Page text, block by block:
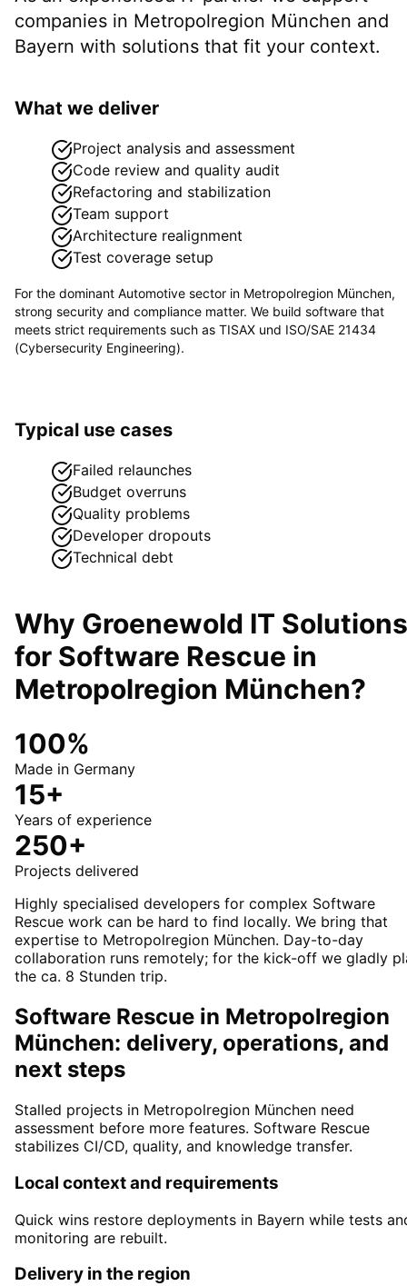
companies in Metropolregion München and
Bayern with solutions that fit your context.
What we deliver
Project analysis and assessment
Code review and quality audit
Refactoring and stabilization
Team support
Architecture realignment
Test coverage setup
For the dominant Automotive sector in Metropolregion München,
strong security and compliance matter. We build software that
meets strict requirements such as TISAX und ISO/SAE 21434
(Cybersecurity Engineering).
Typical use cases
Failed relaunches
Budget overruns
Quality problems
Developer dropouts
Technical debt
Why Groenewold IT Solutions
for Software Rescue in
Metropolregion München?
100%
Made in Germany
15+
Years of experience
250+
Projects delivered
Highly specialised developers for complex Software
Rescue work can be hard to find locally. We bring that
expertise to Metropolregion München. Day-to-day
collaboration runs remotely; for the kick-off we gladly
the ca. 8 Stunden trip.
Software Rescue in Metropolregion
München: delivery, operations, and
next steps
Stalled projects in Metropolregion München need
assessment before more features. Software Rescue
stabilizes CI/CD, quality, and knowledge transfer.
Local context and requirements
Quick wins restore deployments in Bayern while tests
monitoring are rebuilt.
Delivery in the region